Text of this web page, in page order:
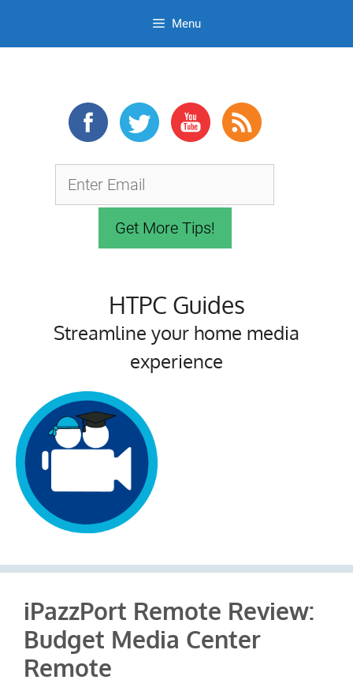
Menu
HTPC Guides
Streamline your home media
experience
iPazzPort Remote Review:
Budget Media Center
Remote